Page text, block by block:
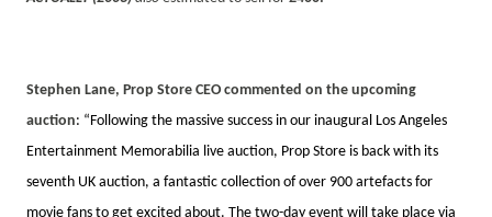
Stephen Lane, Prop Store CEO commented on the upcoming
auction: “Following the massive success in our inaugural Los Angeles
Entertainment Memorabilia live auction, Prop Store is back with its
seventh UK auction, a fantastic collection of over 900 artefacts for
movie fans to get excited about. The two-day event will take place via